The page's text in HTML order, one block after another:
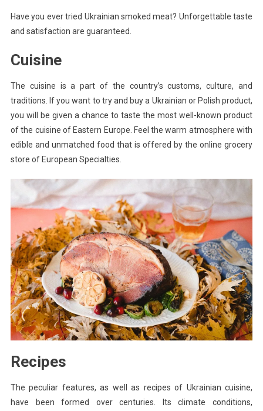
Have you ever tried Ukrainian smoked meat? Unforgettable taste
and satisfaction are guaranteed.
Cuisine
The cuisine is a part of the country’s customs, culture, and
traditions. If you want to try and buy a Ukrainian or Polish product,
you will be given a chance to taste the most well-known product
of the cuisine of Eastern Europe. Feel the warm atmosphere with
edible and unmatched food that is offered by the online grocery
store of European Specialties.
Recipes
The peculiar features, as well as recipes of Ukrainian cuisine,
have been formed over centuries. Its climate conditions,